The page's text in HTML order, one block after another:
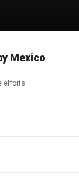
Mexico
efforts